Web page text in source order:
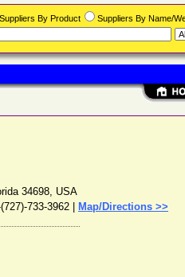
34698, USA
733-3962 | Map/Directions >>
Suppliers By Product Suppliers By Name/